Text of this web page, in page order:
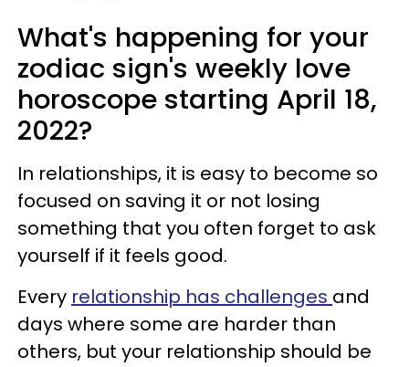
What's happening for your
zodiac sign's weekly love
horoscope starting April 18,
2022?
In relationships, it is easy to become so
focused on saving it or not losing
something that you often forget to ask
yourself if it feels good.
Every relationship has challenges and
days where some are harder than
others, but your relationship should be